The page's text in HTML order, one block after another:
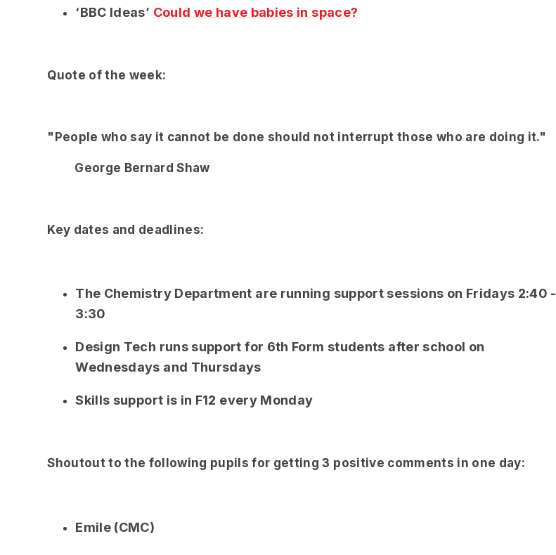
‘BBC Ideas’ Could we have babies in space?
Quote of the week:
"People who say it cannot be done should not interrupt those who are doing it."
George Bernard Shaw
Key dates and deadlines:
The Chemistry Department are running support sessions on Fridays 2:40 -
3:30
Design Tech runs support for 6th Form students after school on
Wednesdays and Thursdays
Skills support is in F12 every Monday
Shoutout to the following pupils for getting 3 positive comments in one day:
Emile (CMC)